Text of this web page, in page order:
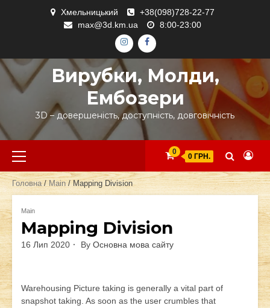
Хмельницький
+38(098)728-22-77
max@3d.km.ua
8:00-23:00
ІНСТАГРАМ
ФЕЙСБУК
Вирубки, Молди,
Ембозери
3D – довершеність, доступність, довговічність
Primary
Menu
0
0 ГРН.
Головна/Main/ Mapping Division
Main
Mapping Division
16 Лип 2020 By Основна мова сайту
Warehousing Picture taking is generally a vital part of
snapshot taking. As soon as the user crumbles that